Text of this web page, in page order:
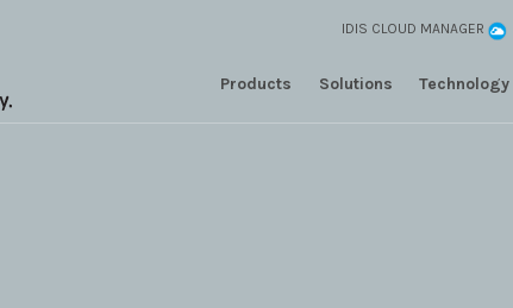
IDIS CLOUD MANAGER
Products Solutions Technology